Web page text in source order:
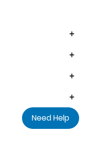
Need Help